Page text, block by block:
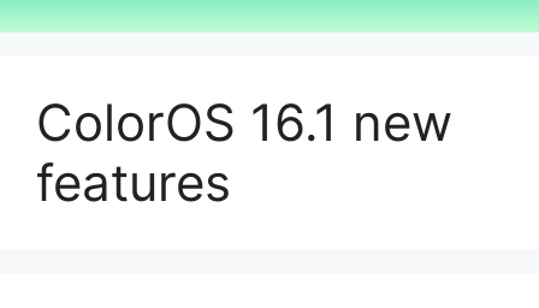
ColorOS 16.1 new
features